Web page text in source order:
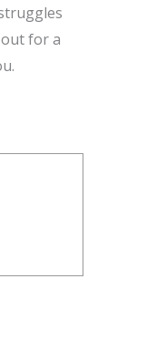
for a